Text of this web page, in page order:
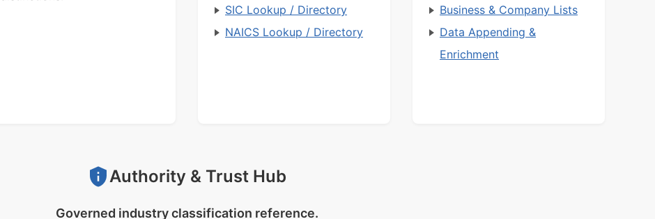
SIC Lookup / Directory
NAICS Lookup / Directory
Business & Company Lists
Data Appending &
Enrichment
Authority & Trust Hub
Governed industry classification reference.